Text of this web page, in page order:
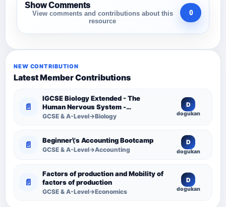
Show Comments
View comments and contributions about this
resource
0
NEW CONTRIBUTION
Latest Member Contributions
📄
IGCSE Biology Extended - The
Human Nervous System -
Comprehensive Competency
GCSE & A-Level→Biology
D
dogukan
📄 Beginner\'s Accounting Bootcamp
GCSE & A-Level→Accounting
D
dogukan
📄
Factors of production and Mobility of
factors of production
GCSE & A-Level→Economics
D
dogukan